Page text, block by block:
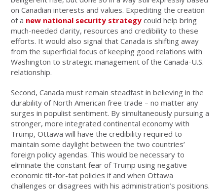
on Canadian interests and values. Expediting the creation
of a new national security strategy could help bring
much-needed clarity, resources and credibility to these
efforts. It would also signal that Canada is shifting away
from the superficial focus of keeping good relations with
Washington to strategic management of the Canada-U.S.
relationship.
Second, Canada must remain steadfast in believing in the
durability of North American free trade – no matter any
surges in populist sentiment. By simultaneously pursuing a
stronger, more integrated continental economy with
Trump, Ottawa will have the credibility required to
maintain some daylight between the two countries’
foreign policy agendas. This would be necessary to
eliminate the constant fear of Trump using negative
economic tit-for-tat policies if and when Ottawa
challenges or disagrees with his administration’s positions.